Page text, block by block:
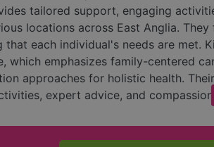
tailored support, engaging
locations across East Anglia. They
that each individual's needs are met.
which emphasizes family-centered
approaches for holistic health. Their
expert advice, and
where individuals feel safe, valued,